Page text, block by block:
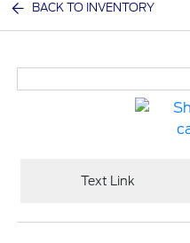
BACK TO INVENTORY
Text Link